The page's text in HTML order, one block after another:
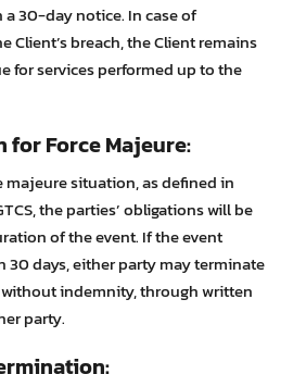
30-day notice. In case of
Client’s breach, the Client remains
for services performed up to the
for Force Majeure:
majeure situation, as defined in
the parties’ obligations will be
of the event. If the event
30 days, either party may terminate
indemnity, through written
party.